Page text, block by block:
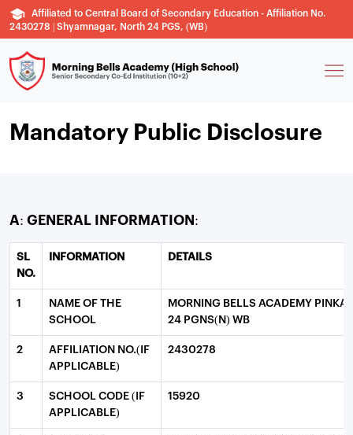
Affiliated to Central Board of Secondary Education - Affiliation No.
2430278 | Shyamnagar, North 24 PGS, (WB)
Mandatory Public Disclosure
A: GENERAL INFORMATION:
SL
NO.
INFORMATION DETAILS
1
NAME OF THE
SCHOOL
MORNING BELLS ACADEMY PINKAL
24 PGNS(N) WB
2
AFFILIATION NO.(IF
APPLICABLE)
2430278
3
SCHOOL CODE (IF
APPLICABLE)
15920